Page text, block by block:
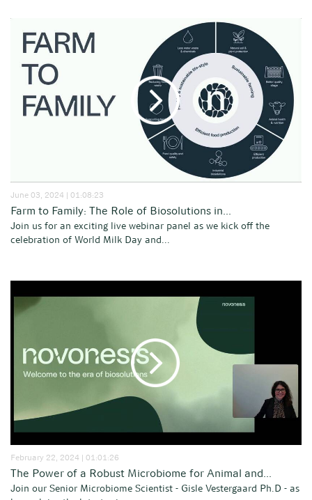
June 03, 2024 | 01:08:23
Farm to Family: The Role of Biosolutions in...
Join us for an exciting live webinar panel as we kick off the
celebration of World Milk Day and...
February 22, 2024 | 01:01:26
The Power of a Robust Microbiome for Animal and...
Join our Senior Microbiome Scientist - Gisle Vestergaard Ph.D - as